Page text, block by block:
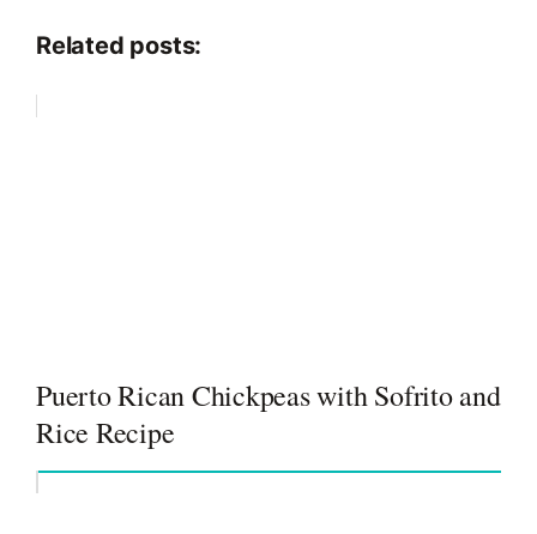
Related posts:
Puerto Rican Chickpeas with Sofrito and
Rice Recipe